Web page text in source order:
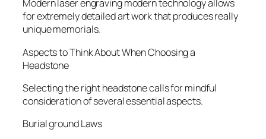
Modern laser engraving modern technology allows
for extremely detailed art work that produces really
unique memorials.
Aspects to Think About When Choosing a
Headstone
Selecting the right headstone calls for mindful
consideration of several essential aspects.
Burial ground Laws